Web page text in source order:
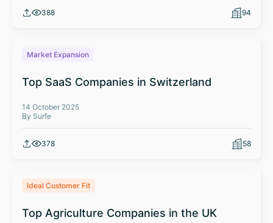
388 94
Market Expansion
Top SaaS Companies in Switzerland
14 October 2025
By Surfe
378 58
Ideal Customer Fit
Top Agriculture Companies in the UK